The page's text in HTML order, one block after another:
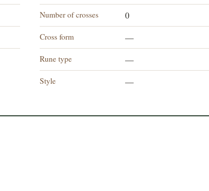
Number of crosses 0
Cross form —
Rune type —
Style —